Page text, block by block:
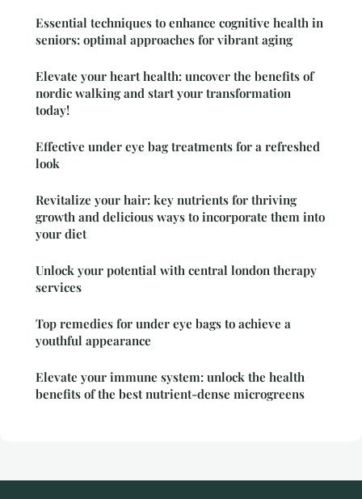
Essential techniques to enhance cognitive health in
seniors: optimal approaches for vibrant aging
Elevate your heart health: uncover the benefits of
nordic walking and start your transformation
today!
Effective under eye bag treatments for a refreshed
look
Revitalize your hair: key nutrients for thriving
growth and delicious ways to incorporate them into
your diet
Unlock your potential with central london therapy
services
Top remedies for under eye bags to achieve a
youthful appearance
Elevate your immune system: unlock the health
benefits of the best nutrient-dense microgreens